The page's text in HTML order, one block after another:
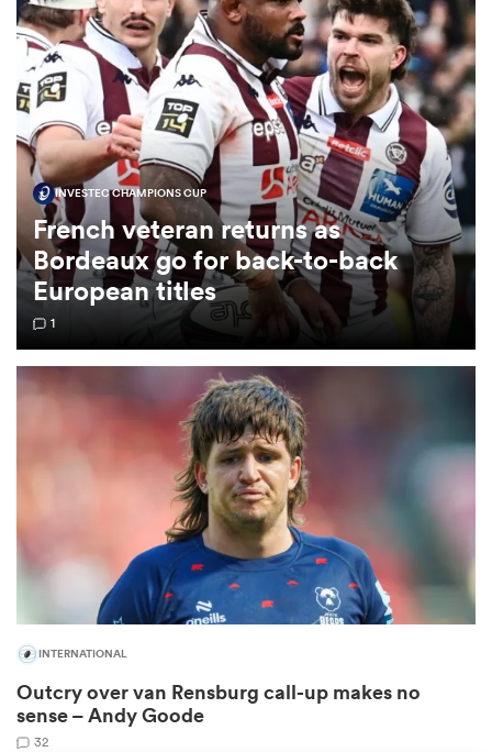
Women
INVESTEC CHAMPIONS CUP
French veteran returns as
Bordeaux go for back-to-back
European titles
1
INTERNATIONAL
Outcry over van Rensburg call-up makes no
sense – Andy Goode
32